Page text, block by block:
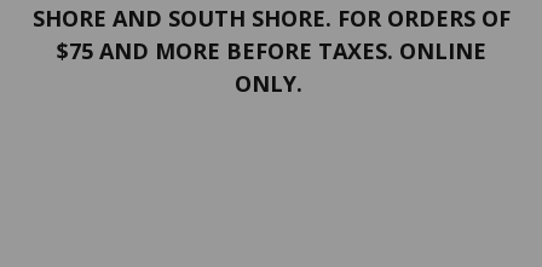
SHORE AND SOUTH SHORE. FOR ORDERS OF
$75 AND MORE BEFORE TAXES. ONLINE
ONLY.